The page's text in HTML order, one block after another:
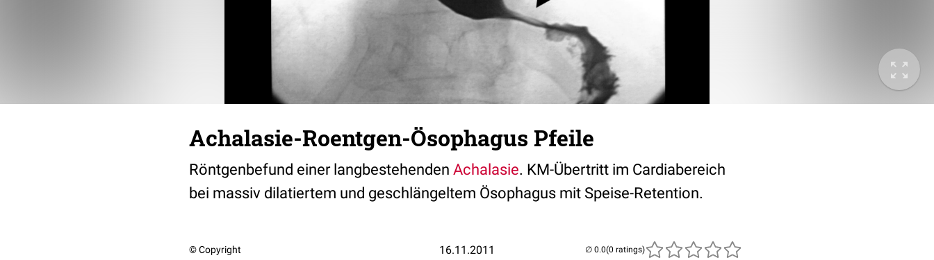
Achalasie-Roentgen-Ösophagus Pfeile
Röntgenbefund einer langbestehenden Achalasie. KM-Übertritt im Cardiabereich
bei massiv dilatiertem und geschlängeltem Ösophagus mit Speise-Retention.
© Copyright 16.11.2011 (0 ratings)